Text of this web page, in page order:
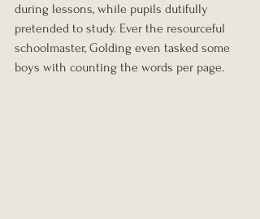
during lessons, while pupils dutifully
pretended to study. Ever the resourceful
schoolmaster, Golding even tasked some
boys with counting the words per page.